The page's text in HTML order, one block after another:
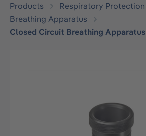
Products
Respiratory Protection
Breathing Apparatus
Closed Circuit Breathing Apparatus